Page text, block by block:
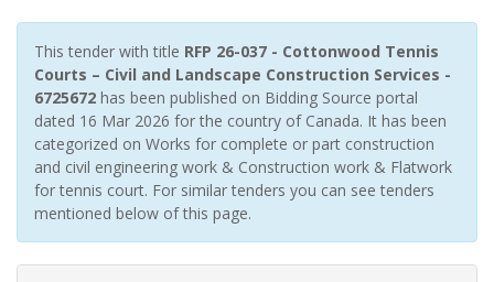
This tender with title RFP 26-037 - Cottonwood Tennis
Courts – Civil and Landscape Construction Services -
6725672 has been published on Bidding Source portal
dated 16 Mar 2026 for the country of Canada. It has been
categorized on Works for complete or part construction
and civil engineering work & Construction work & Flatwork
for tennis court. For similar tenders you can see tenders
mentioned below of this page.